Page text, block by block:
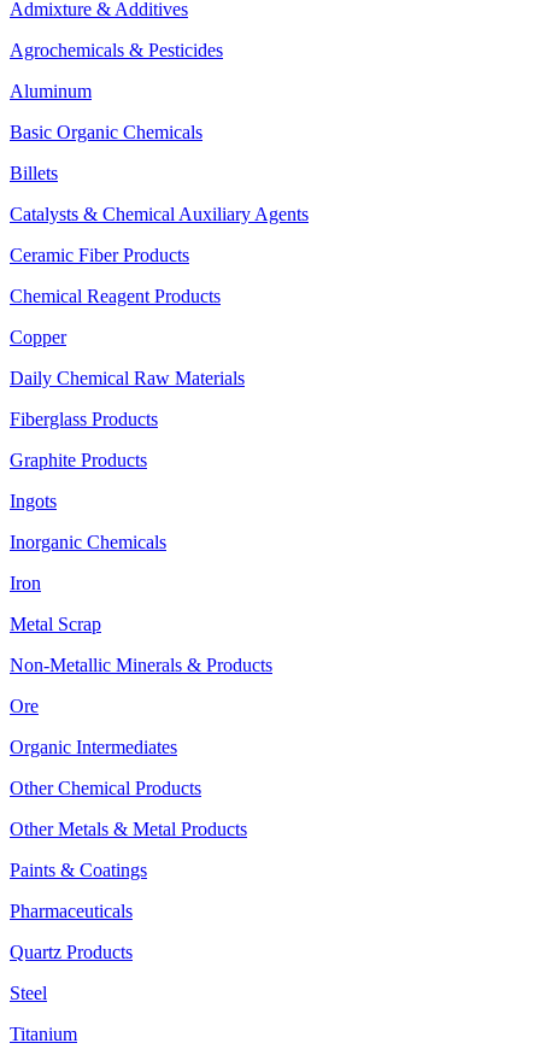
Admixture & Additives
Agrochemicals & Pesticides
Aluminum
Basic Organic Chemicals
Billets
Catalysts & Chemical Auxiliary Agents
Ceramic Fiber Products
Chemical Reagent Products
Copper
Daily Chemical Raw Materials
Fiberglass Products
Graphite Products
Ingots
Inorganic Chemicals
Iron
Metal Scrap
Non-Metallic Minerals & Products
Ore
Organic Intermediates
Other Chemical Products
Other Metals & Metal Products
Paints & Coatings
Pharmaceuticals
Quartz Products
Steel
Titanium